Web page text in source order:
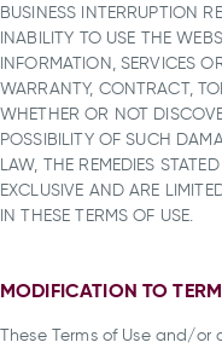
BUSINESS INTERRUPTION
INABILITY TO USE THE
INFORMATION, SERVICES
WARRANTY, CONTRACT,
WHETHER OR NOT
POSSIBILITY OF SUCH
LAW, THE REMEDIES
EXCLUSIVE AND ARE
IN THESE TERMS OF USE.
MODIFICATION TO
These Terms of Use and/